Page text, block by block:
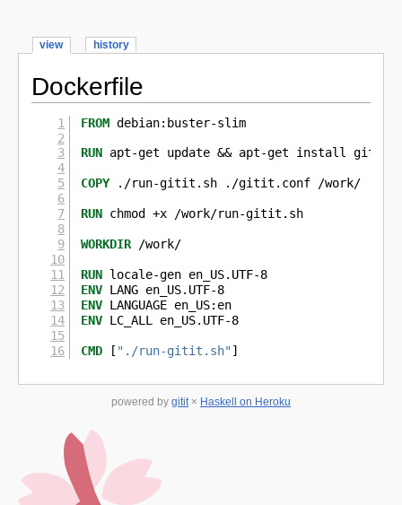
view history
Dockerfile
FROM debian:buster-slim
RUN apt-get update && apt-get install gitit
COPY ./run-gitit.sh ./gitit.conf /work/
RUN chmod +x /work/run-gitit.sh
WORKDIR /work/
RUN locale-gen en_US.UTF-8
ENV LANG en_US.UTF-8
ENV LANGUAGE en_US:en
ENV LC_ALL en_US.UTF-8
CMD [ "./run-gitit.sh"]
powered by gitit × Haskell on Heroku